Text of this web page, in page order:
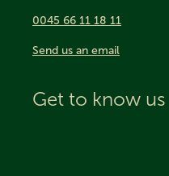
0045 66 11 18 11
Send us an email
Get to know us